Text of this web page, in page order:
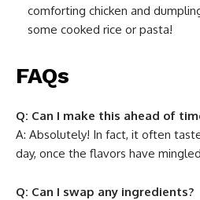
comforting chicken and
some cooked rice or pasta!
FAQs
Q: Can I make this ahead of
A: Absolutely! In fact, it often
day, once the flavors have
Q: Can I swap any ingredients?